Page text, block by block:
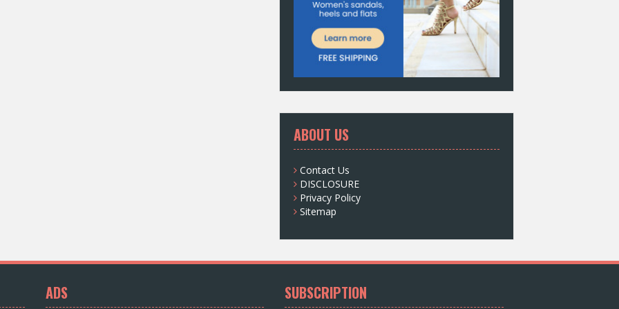
ABOUT US
Contact Us
DISCLOSURE
Privacy Policy
Sitemap
ADS SUBSCRIPTION